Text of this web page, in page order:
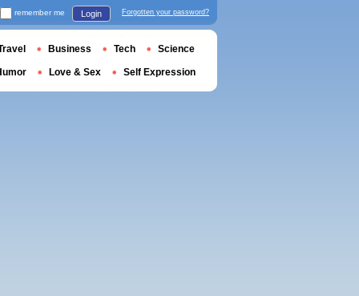
remember me Login Forgotten your password?
Business Tech Science
Love & Sex Self Expression